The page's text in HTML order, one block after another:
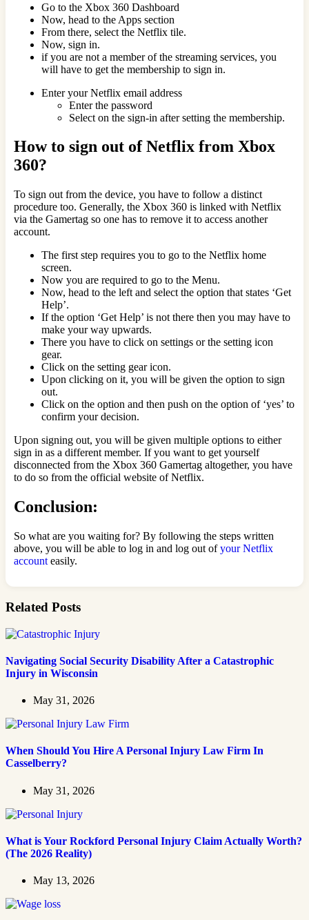
Go to the Xbox 360 Dashboard
Now, head to the Apps section
From there, select the Netflix tile.
Now, sign in.
if you are not a member of the streaming services, you
will have to get the membership to sign in.
Enter your Netflix email address
Enter the password
Select on the sign-in after setting the membership.
How to sign out of Netflix from Xbox
360?
To sign out from the device, you have to follow a distinct
procedure too. Generally, the Xbox 360 is linked with Netflix
via the Gamertag so one has to remove it to access another
account.
The first step requires you to go to the Netflix home
screen.
Now you are required to go to the Menu.
Now, head to the left and select the option that states ‘Get
Help’.
If the option ‘Get Help’ is not there then you may have to
make your way upwards.
There you have to click on settings or the setting icon
gear.
Click on the setting gear icon.
Upon clicking on it, you will be given the option to sign
out.
Click on the option and then push on the option of ‘yes’ to
confirm your decision.
Upon signing out, you will be given multiple options to either
sign in as a different member. If you want to get yourself
disconnected from the Xbox 360 Gamertag altogether, you have
to do so from the official website of Netflix.
Conclusion:
So what are you waiting for? By following the steps written
above, you will be able to log in and log out ofyour Netflix
account easily.
Related Posts
Navigating Social Security Disability After a Catastrophic
Injury in Wisconsin
May 31, 2026
When Should You Hire A Personal Injury Law Firm In
Casselberry?
May 31, 2026
What is Your Rockford Personal Injury Claim Actually Worth?
(The 2026 Reality)
May 13, 2026